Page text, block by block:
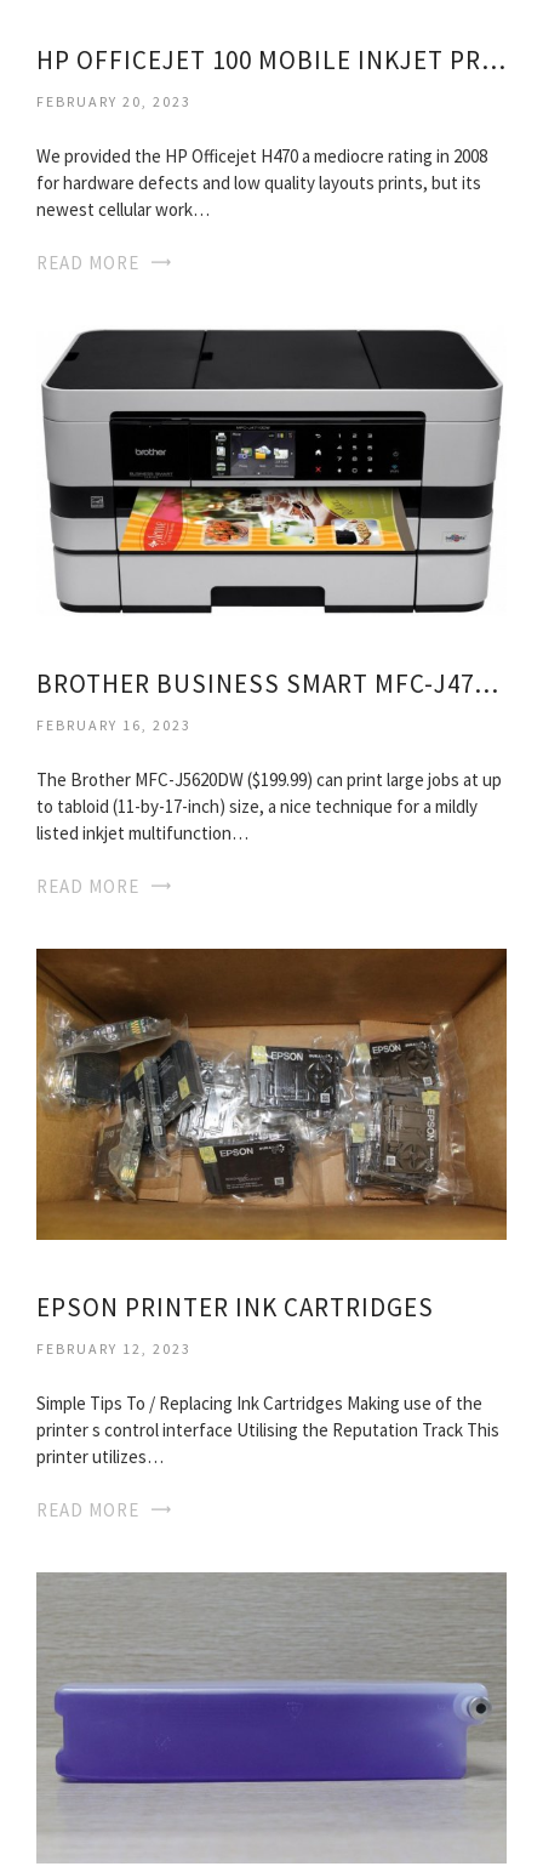
HP OFFICEJET 100 MOBILE INKJET PRINTER
FEBRUARY 20, 2023
We provided the HP Officejet H470 a mediocre rating in 2008
for hardware defects and low quality layouts prints, but its
newest cellular work…
READ MORE
BROTHER BUSINESS SMART MFC-J4710DW ALL-IN-ONE INKJET PRINTER
FEBRUARY 16, 2023
The Brother MFC-J5620DW ($199.99) can print large jobs at up
to tabloid (11-by-17-inch) size, a nice technique for a mildly
listed inkjet multifunction…
READ MORE
EPSON PRINTER INK CARTRIDGES
FEBRUARY 12, 2023
Simple Tips To / Replacing Ink Cartridges Making use of the
printer s control interface Utilising the Reputation Track This
printer utilizes…
READ MORE